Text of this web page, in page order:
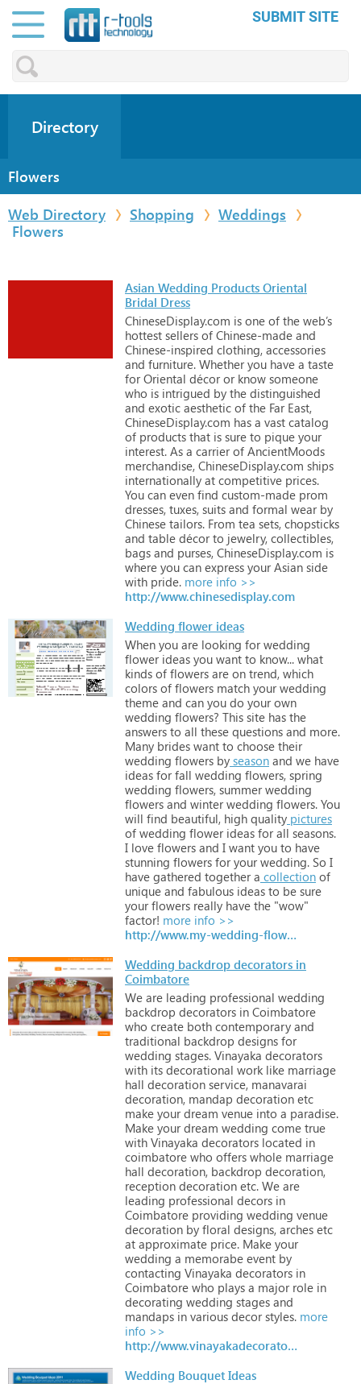
SUBMIT SITE
Directory
Flowers
Web Directory
Shopping
Weddings
Flowers
Asian Wedding Products Oriental
Bridal Dress
ChineseDisplay.com is one of the web’s
hottest sellers of Chinese-made and
Chinese-inspired clothing, accessories
and furniture. Whether you have a taste
for Oriental décor or know someone
who is intrigued by the distinguished
and exotic aesthetic of the Far East,
ChineseDisplay.com has a vast catalog
of products that is sure to pique your
interest. As a carrier of AncientMoods
merchandise, ChineseDisplay.com ships
internationally at competitive prices.
You can even find custom-made prom
dresses, tuxes, suits and formal wear by
Chinese tailors. From tea sets, chopsticks
and table décor to jewelry, collectibles,
bags and purses, ChineseDisplay.com is
where you can express your Asian side
with pride. more info >>
http://www.chinesedisplay.com
Wedding flower ideas
When you are looking for wedding
flower ideas you want to know... what
kinds of flowers are on trend, which
colors of flowers match your wedding
theme and can you do your own
wedding flowers? This site has the
answers to all these questions and more.
Many brides want to choose their
wedding flowers by season and we have
ideas for fall wedding flowers, spring
wedding flowers, summer wedding
flowers and winter wedding flowers. You
will find beautiful, high quality pictures
of wedding flower ideas for all seasons.
I love flowers and I want you to have
stunning flowers for your wedding. So I
have gathered together a collection of
unique and fabulous ideas to be sure
your flowers really have the "wow"
factor! more info >>
http://www.my-wedding-flower-ideas.com
Wedding backdrop decorators in
Coimbatore
We are leading professional wedding
backdrop decorators in Coimbatore
who create both contemporary and
traditional backdrop designs for
wedding stages. Vinayaka decorators
with its decorational work like marriage
hall decoration service, manavarai
decoration, mandap decoration etc
make your dream venue into a paradise.
Make your dream wedding come true
with Vinayaka decorators located in
coimbatore who offers whole marriage
hall decoration, backdrop decoration,
reception decoration etc. We are
leading professional decors in
Coimbatore providing wedding venue
decoration by floral designs, arches etc
at approximate price. Make your
wedding a memorabe event by
contacting Vinayaka decorators in
Coimbatore who plays a major role in
decorating wedding stages and
mandaps in various decor styles. more
info >>
http://www.vinayakadecorators.com
Wedding Bouquet Ideas